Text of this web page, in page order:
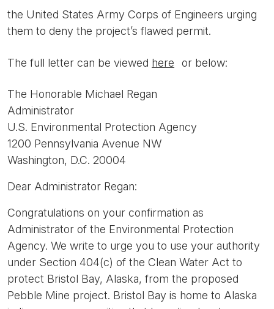
the United States Army Corps of Engineers urging
them to deny the project’s flawed permit.
The full letter can be viewed here or below:
The Honorable Michael Regan
Administrator
U.S. Environmental Protection Agency
1200 Pennsylvania Avenue NW
Washington, D.C. 20004
Dear Administrator Regan:
Congratulations on your confirmation as
Administrator of the Environmental Protection
Agency. We write to urge you to use your authority
under Section 404(c) of the Clean Water Act to
protect Bristol Bay, Alaska, from the proposed
Pebble Mine project. Bristol Bay is home to Alaska